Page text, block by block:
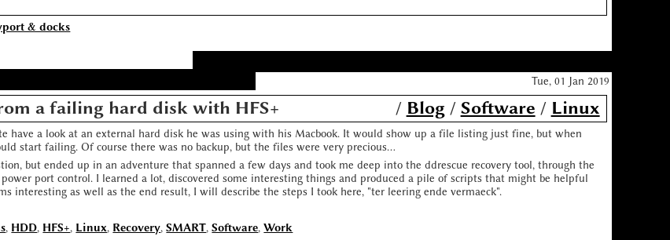
& docks
Tue, 01 Jan 2019
/ Blog / Software / Linux
a failing hard disk with HFS+
have a look at an external hard disk he was using with his Macbook. It would show up a file listing just fine, but when
start failing. Of course there was no backup, but the files were very precious...
but ended up in an adventure that spanned a few days and took me deep into the ddrescue recovery tool, through the
power port control. I learned a lot, discovered some interesting things and produced a pile of scripts that might be helpful
interesting as well as the end result, I will describe the steps I took here, "ter leering ende vermaeck".
, HDD, HFS+, Linux, Recovery,SMART,Software,Work